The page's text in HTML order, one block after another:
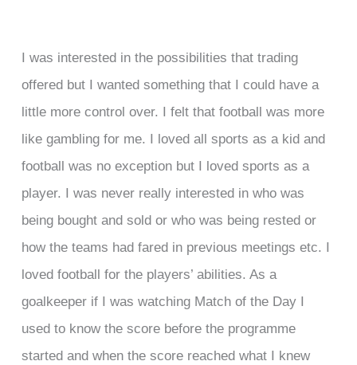
I was interested in the possibilities that trading
offered but I wanted something that I could have a
little more control over. I felt that football was more
like gambling for me. I loved all sports as a kid and
football was no exception but I loved sports as a
player. I was never really interested in who was
being bought and sold or who was being rested or
how the teams had fared in previous meetings etc. I
loved football for the players’ abilities. As a
goalkeeper if I was watching Match of the Day I
used to know the score before the programme
started and when the score reached what I knew